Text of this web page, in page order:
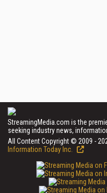
StreamingMedia.com is the
seeking industry news,
All Content Copyright © 2009 -
Information Today Inc.